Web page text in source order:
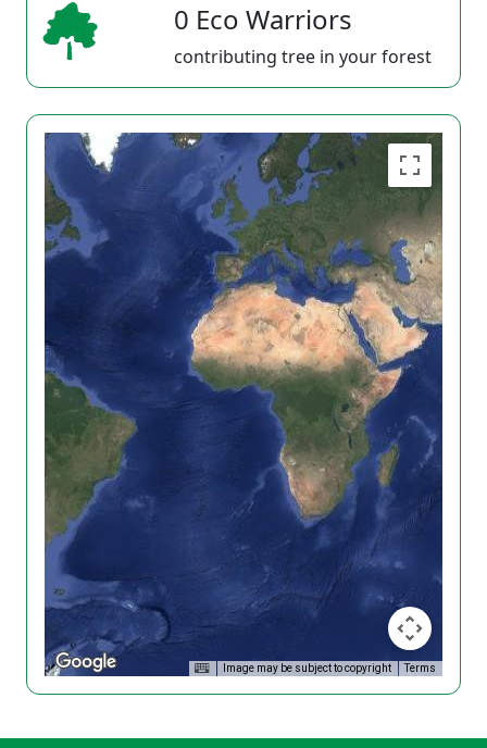
0 Eco Warriors
contributing tree in your forest
Image may be subject to copyright Terms